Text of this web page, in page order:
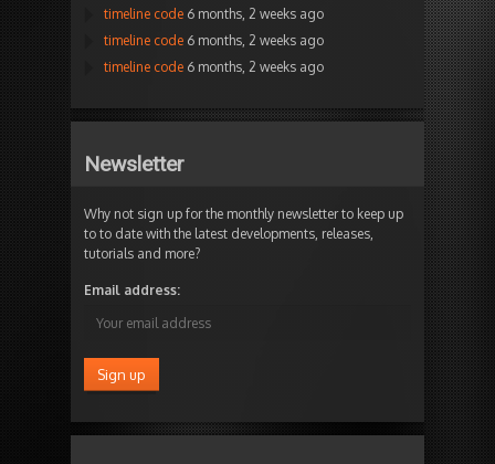
timeline code 6 months, 2 weeks ago
timeline code 6 months, 2 weeks ago
timeline code 6 months, 2 weeks ago
Newsletter
Why not sign up for the monthly newsletter to keep up
to to date with the latest developments, releases,
tutorials and more?
Email address: